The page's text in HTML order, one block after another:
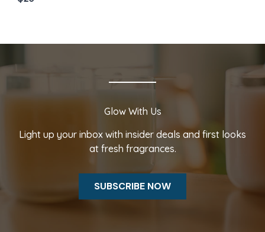
Glow With Us
Light up your inbox with insider deals and first looks
at fresh fragrances.
SUBSCRIBE NOW